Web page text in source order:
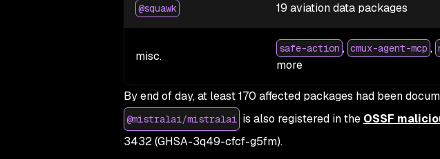
@squawk 19 aviation data packages
misc.
safe-action , cmux-agent-mcp ,
more
By end of day, at least 170 affected packages had been
@mistralai/mistralai is also registered in the OSSF
3432 (GHSA-3q49-cfcf-g5fm).